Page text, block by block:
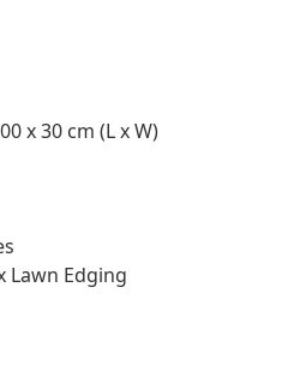
x 30 cm (L x W)
Lawn Edging